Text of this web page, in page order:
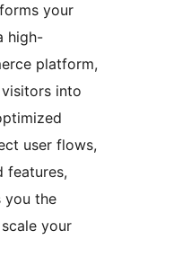
your
high-
platform,
into
user flows,
features,
you the
your